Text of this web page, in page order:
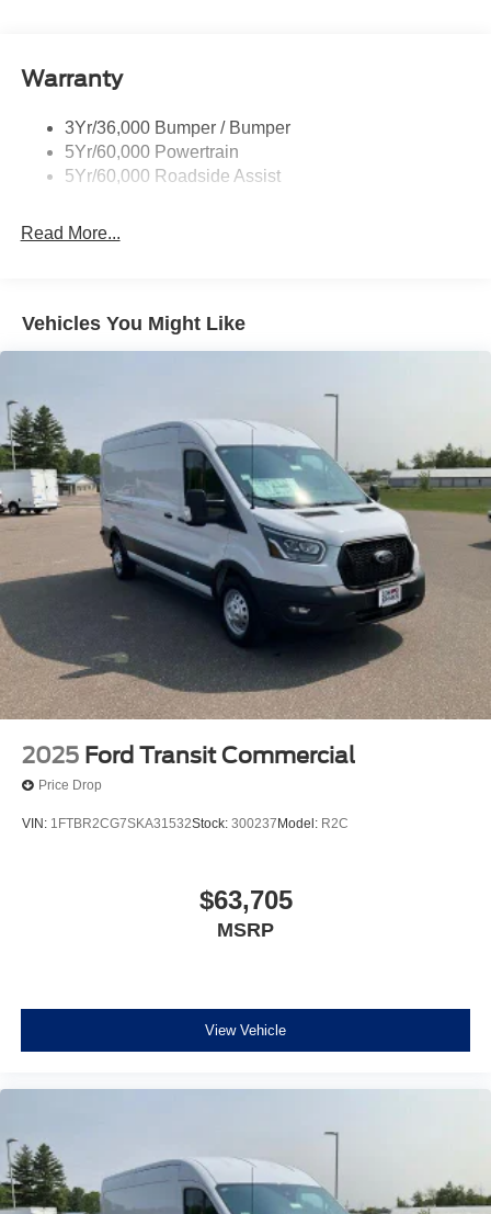
Single Sliding Side Door
Wipers - Rain-Sensing
Warranty
3Yr/36,000 Bumper / Bumper
5Yr/60,000 Powertrain
5Yr/60,000 Roadside Assist
Read More...
Vehicles You Might Like
2025 Ford Transit Commercial
Price Drop
VIN: 1FTBR2CG7SKA31532Stock: 300237 Model: R2C
$63,705
MSRP
View Vehicle